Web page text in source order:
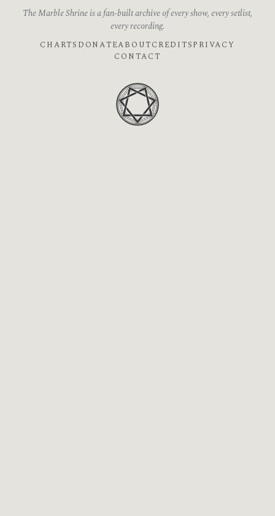
The Marble Shrine is a fan-built archive of every show, every setlist,
every recording.
CHARTS DONATEABOUTCREDITSPRIVACY
CONTACT